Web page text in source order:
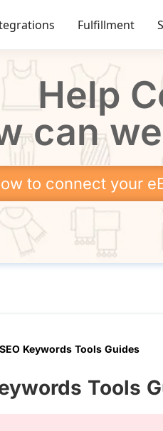
Fulfillment
Help
can
SEO Keywords Tools Guides
Tools